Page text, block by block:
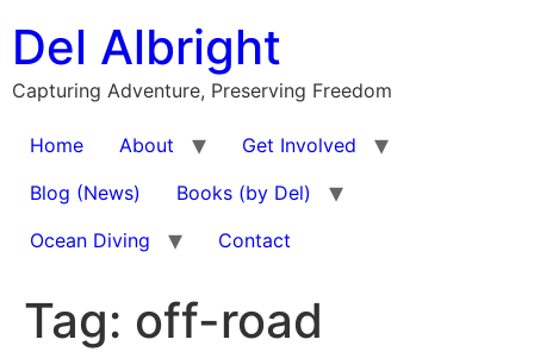
content
Del Albright
Capturing Adventure, Preserving Freedom
Home About
Get Involved
Blog (News)
Books (by Del)
Ocean Diving
Contact
Tag: off-road